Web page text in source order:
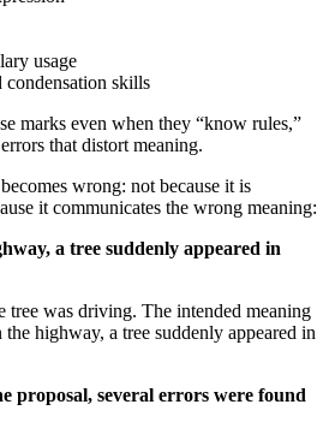
usage
condensation skills
marks even when they “know rules,”
that distort meaning.
wrong: not because it is
it communicates the wrong meaning:
a tree suddenly appeared in
tree was driving. The intended meaning
highway, a tree suddenly appeared in
proposal, several errors were found